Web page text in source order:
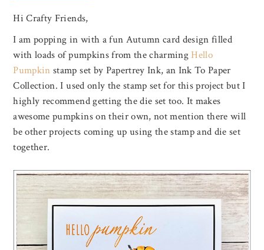
Hi Crafty Friends,
I am popping in with a fun Autumn card design filled
with loads of pumpkins from the charming Hello
Pumpkin stamp set by Papertrey Ink, an Ink To Paper
Collection. I used only the stamp set for this project but I
highly recommend getting the die set too. It makes
awesome pumpkins on their own, not mention there will
be other projects coming up using the stamp and die set
together.